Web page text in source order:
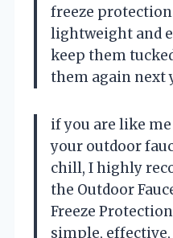
freeze
lightweight and
keep them
them again next
if you are like
your outdoor
chill, I highly
the Outdoor
Freeze
simple,